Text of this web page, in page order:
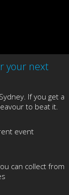
your next
If you get a
to beat it.
event
can collect from